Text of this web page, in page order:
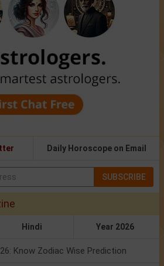
Daily Horoscope on Email
SUBSCRIBE
Hindi Year 2026
Know Zodiac Wise Prediction